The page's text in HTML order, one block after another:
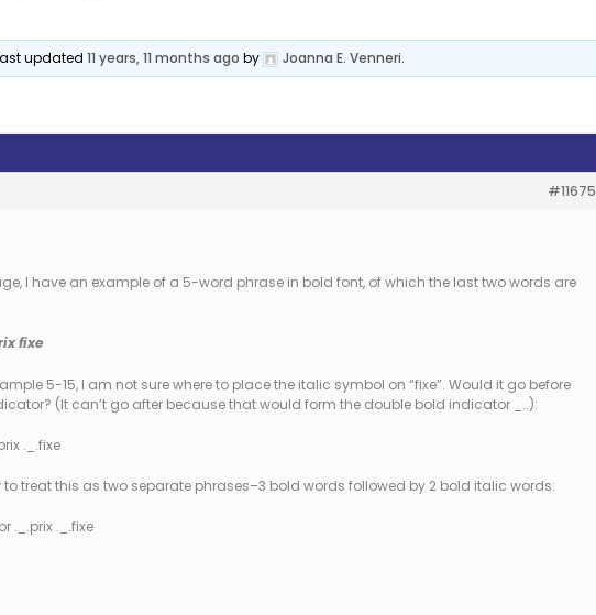
updated11 years, 11 months ago by Joanna E. Venneri.
#11675
I have an example of a 5-word phrase in bold font, of which the last two words are
fixe
5-15, I am not sure where to place the italic symbol on “fixe”. Would it go before
(It can’t go after because that would form the double bold indicator _..):
._.fixe
to treat this as two separate phrases–3 bold words followed by 2 bold italic words:
._.prix ._.fixe